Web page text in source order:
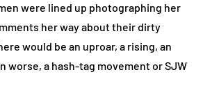
were lined up photographing her
her way about their dirty
would be an uproar, a rising, an
worse, a hash-tag movement or SJW